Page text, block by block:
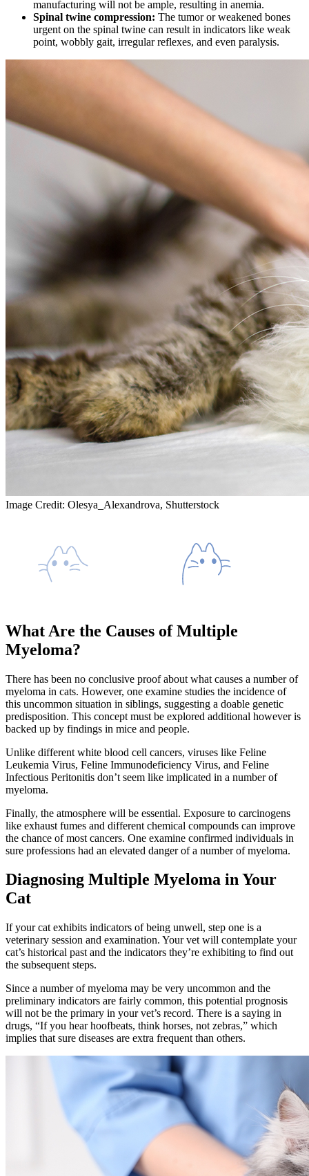
manufacturing will not be ample, resulting in anemia.
Spinal twine compression: The tumor or weakened bones
urgent on the spinal twine can result in indicators like weak
point, wobbly gait, irregular reflexes, and even paralysis.
Image Credit: Olesya_Alexandrova, Shutterstock
What Are the Causes of Multiple
Myeloma?
There has been no conclusive proof about what causes a number of
myeloma in cats. However, one examine studies the incidence of
this uncommon situation in siblings, suggesting a doable genetic
predisposition. This concept must be explored additional however is
backed up by findings in mice and people.
Unlike different white blood cell cancers, viruses like Feline
Leukemia Virus, Feline Immunodeficiency Virus, and Feline
Infectious Peritonitis don’t seem like implicated in a number of
myeloma.
Finally, the atmosphere will be essential. Exposure to carcinogens
like exhaust fumes and different chemical compounds can improve
the chance of most cancers. One examine confirmed individuals in
sure professions had an elevated danger of a number of myeloma.
Diagnosing Multiple Myeloma in Your
Cat
If your cat exhibits indicators of being unwell, step one is a
veterinary session and examination. Your vet will contemplate your
cat’s historical past and the indicators they’re exhibiting to find out
the subsequent steps.
Since a number of myeloma may be very uncommon and the
preliminary indicators are fairly common, this potential prognosis
will not be the primary in your vet’s record. There is a saying in
drugs, “If you hear hoofbeats, think horses, not zebras,” which
implies that sure diseases are extra frequent than others.